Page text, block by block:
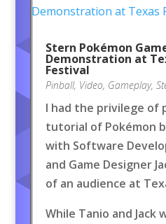
Stern Pokémon
Demonstration at
Festival
Pinball, Video, Gameplay,
I had the privilege of
tutorial of Pokémon
with Software
and Game Designer
of an audience at
While Tanio and